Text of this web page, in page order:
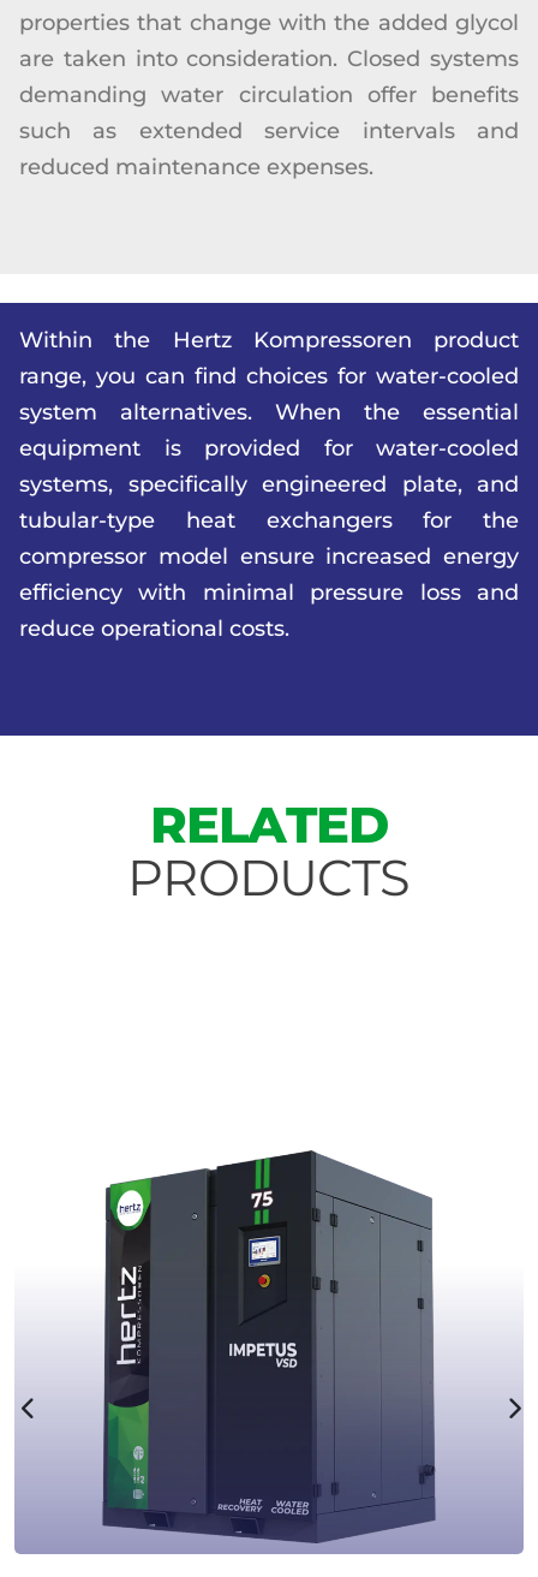
properties that change with the added glycol
are taken into consideration. Closed systems
demanding water circulation offer benefits
such as extended service intervals and
reduced maintenance expenses.
Within the Hertz Kompressoren product
range, you can find choices for water-cooled
system alternatives. When the essential
equipment is provided for water-cooled
systems, specifically engineered plate, and
tubular-type heat exchangers for the
compressor model ensure increased energy
efficiency with minimal pressure loss and
reduce operational costs.
RELATED
PRODUCTS